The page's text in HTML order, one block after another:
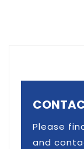
Please
and